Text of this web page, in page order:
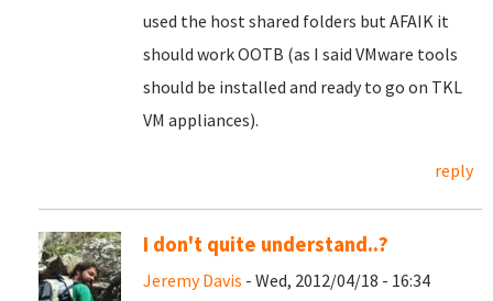
used the host shared folders but AFAIK it
should work OOTB (as I said VMware tools
should be installed and ready to go on TKL
VM appliances).
reply
I don't quite understand..?
Jeremy Davis - Wed, 2012/04/18 - 16:34